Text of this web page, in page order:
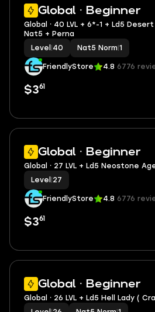
Global · Beginner
Global ⸱ 40 LVL + 6*-1 + Ld5
Nat5 + Perna
Level 40 Nat5 Norm 1
FriendlyStore 4.8 6776
$361
Global · Beginner
Global ⸱ 27 LVL + Ld5 Neostone
Level 27
FriendlyStore 4.8 6776
$361
Global · Beginner
Global ⸱ 26 LVL + Ld5 Hell Lady (